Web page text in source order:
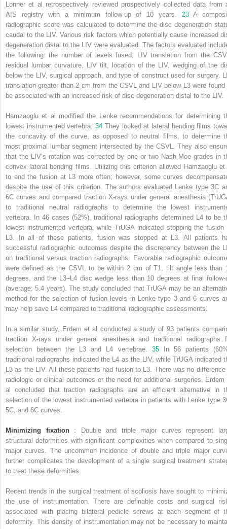
Lonner et al retrospectively reviewed prospectively collected data from
AIS registry with a minimum follow-up of 10 years.
23 A
radiographic score was calculated to determine the disc degeneration
caudal to the LIV. Various risk factors which potentially cause increased
degeneration distal to the LIV were evaluated. The factors evaluated
the following: the number of levels fused, LIV translation from the
residual lumbar curvature, LIV tilt, location of the LIV, wedging of the
below the LIV, surgical approach, and type of construct used for surgery.
translation greater than 2 cm from the CSVL and LIV below L3 were found
be associated with an increased risk of disc degeneration distal to the LIV.
Hamzaoglu et al modified the Lenke recommendations for determining
lowest instrumented vertebra. 34 They looked at lateral bending films
the concavity of the curve, as opposed to neutral films, to determine
most proximal lumbar segment intersected by the CSVL. They also
that the LIV’s rotation was corrected by one or two Nash-Moe grades in
convex lateral bending films. Utilizing this criterion allowed Hamzaoglu et
to end the fusion at L3 more often; however, some curves
despite the use of this criterion. The authors evaluated Lenke type 3C
6C curves and compared traction X-rays under general anesthesia
to traditional neutral radiographs to determine the lowest
vertebra. In 46 cases (52%), traditional radiographs determined L4 to be
lowest instrumented vertebra, while TrUGA indicated stopping the fusion
L3. In all of these patients, fusion was stopped at L3. All patients
successful radiographic outcomes despite the discrepancy between the
on traditional versus traction radiographs. Favorable radiographic
were defined as the CSVL to be within 2 cm of T1, tilt angle less than
degrees, and the L3–L4 disc wedge less than 10 degrees at final follow-
(average: 5.4 years). The study concluded that TrUGA may be an
method for the selection of fusion levels in Lenke type 3 and 6 curves
may help save L4 compared to traditional radiographic assessments.
In a similar study, Erdem et al conducted a study of 93 patients
traction X-rays under general anesthesia and traditional radiographs
selection between the L3 and L4 vertebrae.
35
In 56 patients
traditional radiographs indicated the L4 as the LIV, while TrUGA indicated
L3 as the LIV. All these patients had fusion to L3. There was no difference
radiologic or clinical outcomes or the need for additional surgeries. Erdem
al concluded that traction radiographs are an efficient alternative in
selection of the lowest instrumented vertebra in patients with Lenke type
5C, and 6C curves.
Minimizing fixation : Double and triple major curves represent
structural deformities with significant complexities when compared to
major curves. The uncommon incidence of double and triple major
further complicates the development of a single surgical treatment
to treat these deformities.
Recent trends in the surgical treatment of scoliosis have sought to
the use of instrumentation. There are definable costs and surgical
associated with placing bilateral pedicle screws at each segment of
deformity. This density of instrumentation may not be necessary to